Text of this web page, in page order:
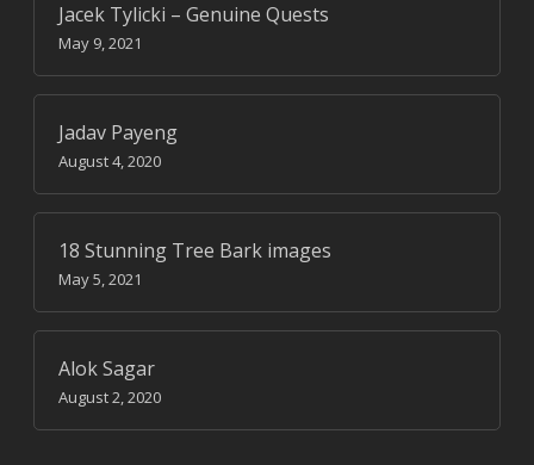
Jacek Tylicki – Genuine Quests
May 9, 2021
Jadav Payeng
August 4, 2020
18 Stunning Tree Bark images
May 5, 2021
Alok Sagar
August 2, 2020